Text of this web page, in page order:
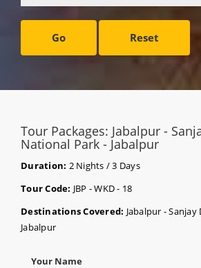
Go Reset
Tour Packages: Jabalpur -
National Park - Jabalpur
Duration: 2 Nights / 3 Days
Tour Code: JBP - WKD - 18
Destinations Covered: Jabalpur -
Jabalpur
Your Name